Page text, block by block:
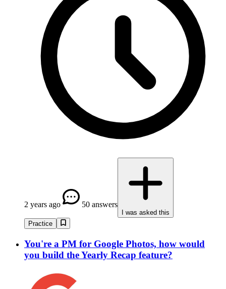
2 years ago 50 answers
I was asked this
Practice
You're a PM for Google Photos, how would
you build the Yearly Recap feature?